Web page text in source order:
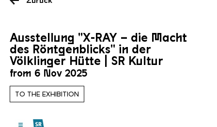
Ausstellung "X-RAY – die Macht
des Röntgenblicks" in der
Völklinger Hütte | SR Kultur
from 6 Nov 2025
TO THE EXHIBITION